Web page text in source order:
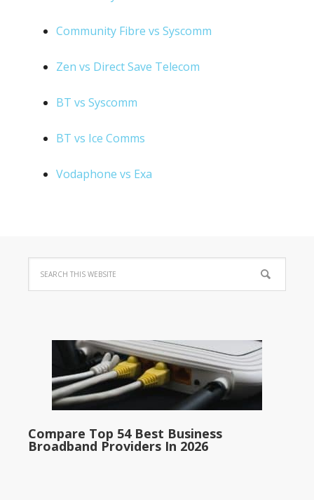
Community Fibre vs Syscomm
Zen vs Direct Save Telecom
BT vs Syscomm
BT vs Ice Comms
Vodaphone vs Exa
Compare Top 54 Best Business
Broadband Providers In 2026